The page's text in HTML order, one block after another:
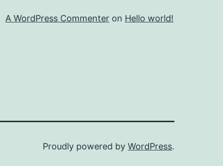
A WordPress Commenter on Hello world!
Proudly powered by WordPress.